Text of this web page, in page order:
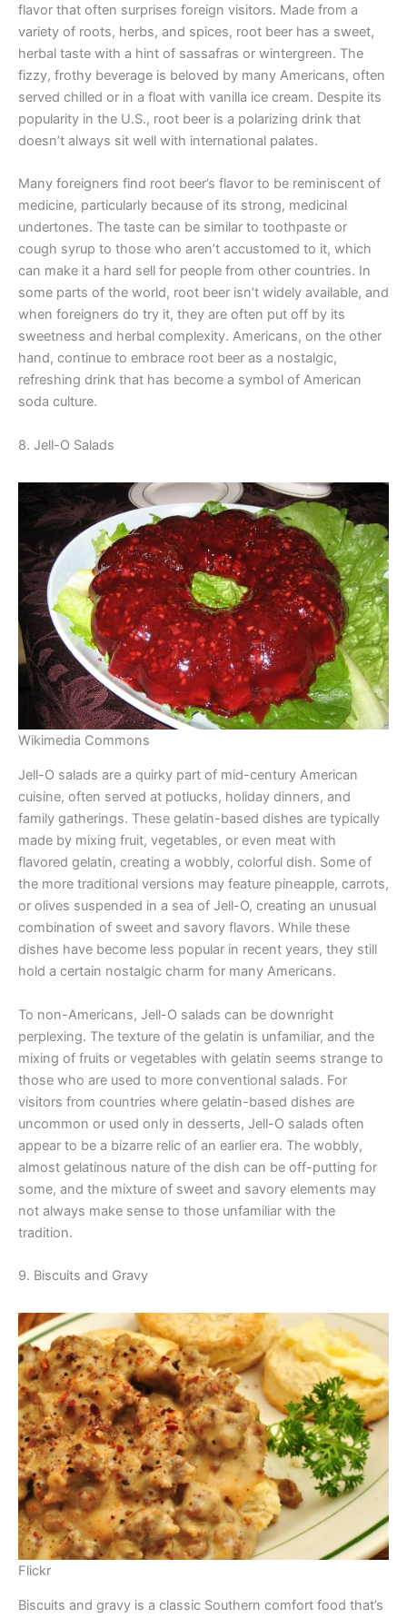
flavor that often surprises foreign visitors. Made from a
variety of roots, herbs, and spices, root beer has a sweet,
herbal taste with a hint of sassafras or wintergreen. The
fizzy, frothy beverage is beloved by many Americans, often
served chilled or in a float with vanilla ice cream. Despite its
popularity in the U.S., root beer is a polarizing drink that
doesn’t always sit well with international palates.
Many foreigners find root beer’s flavor to be reminiscent of
medicine, particularly because of its strong, medicinal
undertones. The taste can be similar to toothpaste or
cough syrup to those who aren’t accustomed to it, which
can make it a hard sell for people from other countries. In
some parts of the world, root beer isn’t widely available, and
when foreigners do try it, they are often put off by its
sweetness and herbal complexity. Americans, on the other
hand, continue to embrace root beer as a nostalgic,
refreshing drink that has become a symbol of American
soda culture.
8. Jell-O Salads
Wikimedia Commons
Jell-O salads are a quirky part of mid-century American
cuisine, often served at potlucks, holiday dinners, and
family gatherings. These gelatin-based dishes are typically
made by mixing fruit, vegetables, or even meat with
flavored gelatin, creating a wobbly, colorful dish. Some of
the more traditional versions may feature pineapple, carrots,
or olives suspended in a sea of Jell-O, creating an unusual
combination of sweet and savory flavors. While these
dishes have become less popular in recent years, they still
hold a certain nostalgic charm for many Americans.
To non-Americans, Jell-O salads can be downright
perplexing. The texture of the gelatin is unfamiliar, and the
mixing of fruits or vegetables with gelatin seems strange to
those who are used to more conventional salads. For
visitors from countries where gelatin-based dishes are
uncommon or used only in desserts, Jell-O salads often
appear to be a bizarre relic of an earlier era. The wobbly,
almost gelatinous nature of the dish can be off-putting for
some, and the mixture of sweet and savory elements may
not always make sense to those unfamiliar with the
tradition.
9. Biscuits and Gravy
Flickr
Biscuits and gravy is a classic Southern comfort food that’s